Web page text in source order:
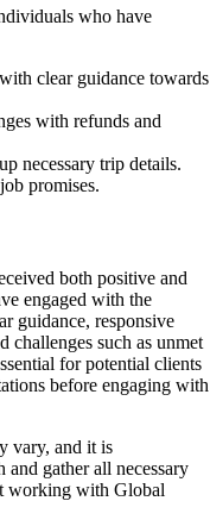
who have
clear guidance towards
with refunds and
necessary trip details.
promises.
both positive and
engaged with the
guidance, responsive
challenges such as unmet
for potential clients
before engaging with
vary, and it is
and gather all necessary
working with Global